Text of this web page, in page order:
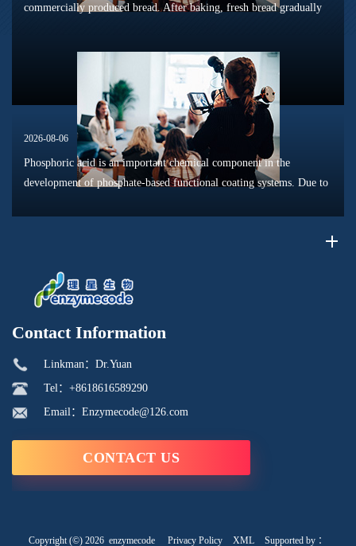
commercially produced bread. After baking, fresh bread gradually
2026-08-06
Phosphoric acid is an important chemical component in the
development of phosphate-based functional coating systems. Due to
Contact Information
Linkman：Dr.Yuan
Tel：+8618616589290
Email：Enzymecode@126.com
CONTACT US
Copyright (©) 2026 enzymecode Privacy Policy XML Supported by ：